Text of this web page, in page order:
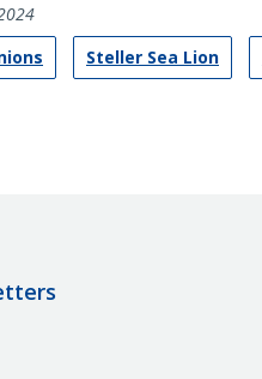
Steller Sea Lion